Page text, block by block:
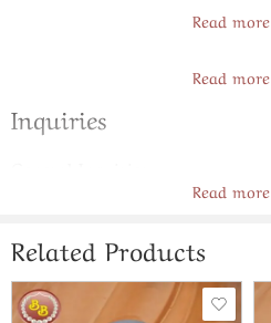
Two Lines Natural Pearls Chain Set
Read more
Read more
Inquiries
There are no inquiries yet.Read more
Related Products